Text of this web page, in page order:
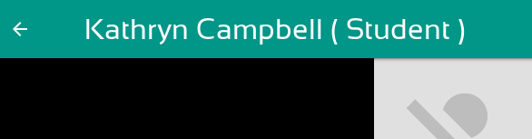
arrow_back Kathryn Campbell ( Student )